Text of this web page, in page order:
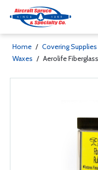
Home / Covering Supplies
Waxes / Aerolife